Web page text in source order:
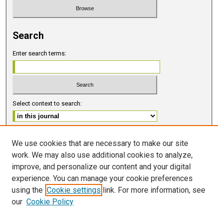
Search
Enter search terms:
Select context to search:
ISSN 2578-6091 (PRINT)
ISSN 2578-6105 (ONLINE)
FOLLOW GMERJ
We use cookies that are necessary to make our site
work. We may also use additional cookies to analyze,
improve, and personalize our content and your digital
experience. You can manage your cookie preferences
using the Cookie settings link. For more information, see
our Cookie Policy